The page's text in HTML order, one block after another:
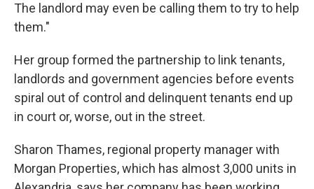
The landlord may even be calling them to try to help
them."
Her group formed the partnership to link tenants,
landlords and government agencies before events
spiral out of control and delinquent tenants end up
in court or, worse, out in the street.
Sharon Thames, regional property manager with
Morgan Properties, which has almost 3,000 units in